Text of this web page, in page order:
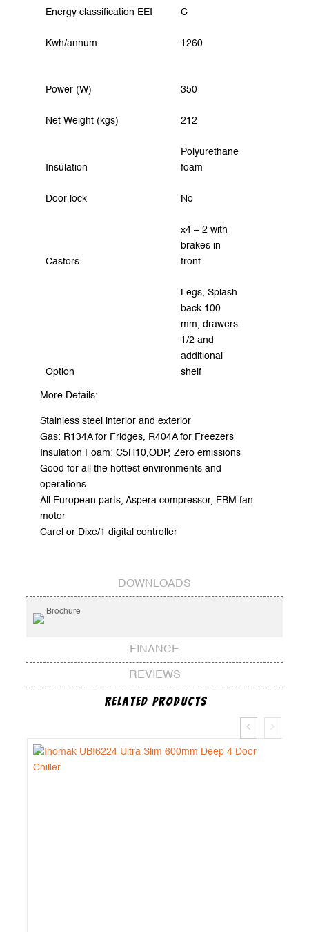
Energy classification EEI C
Kwh/annum 1260
Power (W) 350
Net Weight (kgs) 212
Insulation
Polyurethane
foam
Door lock No
Castors
x4 – 2 with
brakes in
front
Option
Legs, Splash
back 100
mm, drawers
1/2 and
additional
shelf
More Details:
Stainless steel interior and exterior
Gas: R134A for Fridges, R404A for Freezers
Insulation Foam: C5H10,ODP, Zero emissions
Good for all the hottest environments and
operations
All European parts, Aspera compressor, EBM fan
motor
Carel or Dixe/1 digital controller
DOWNLOADS
Brochure
FINANCE
REVIEWS
Related Products